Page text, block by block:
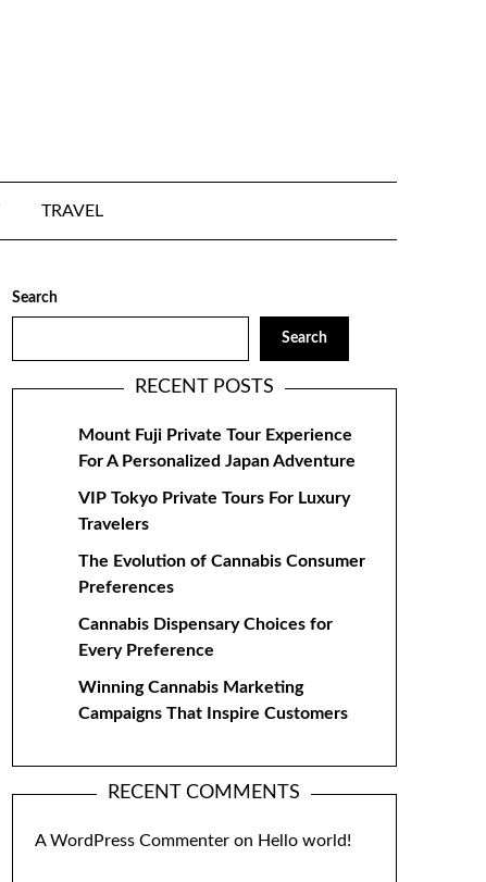
TRAVEL
Search
Search
RECENT POSTS
Mount Fuji Private Tour Experience
For A Personalized Japan Adventure
VIP Tokyo Private Tours For Luxury
Travelers
The Evolution of Cannabis Consumer
Preferences
Cannabis Dispensary Choices for
Every Preference
Winning Cannabis Marketing
Campaigns That Inspire Customers
RECENT COMMENTS
A WordPress Commenteron Hello world!